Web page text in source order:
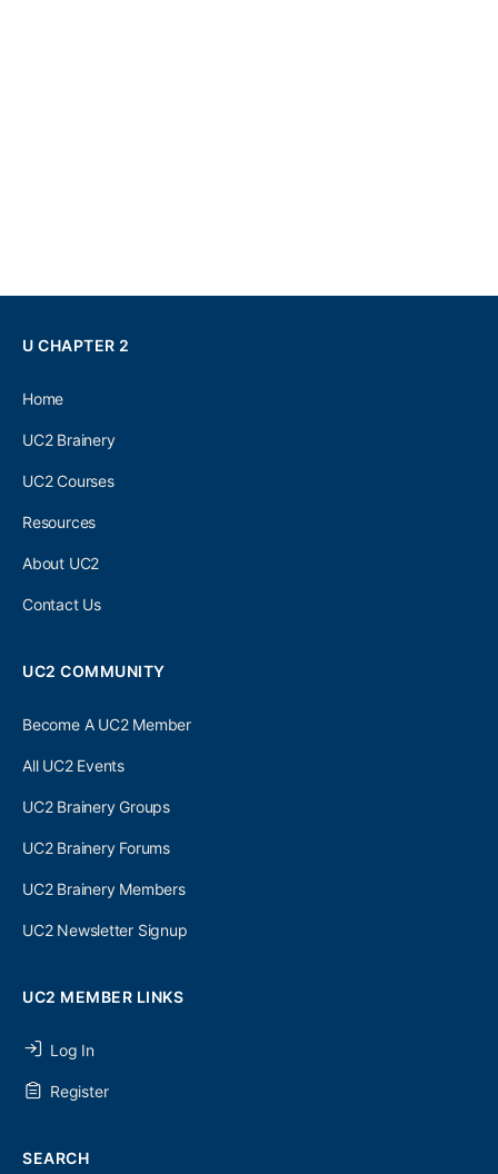
U CHAPTER 2
Home
UC2 Brainery
UC2 Courses
Resources
About UC2
Contact Us
UC2 COMMUNITY
Become A UC2 Member
All UC2 Events
UC2 Brainery Groups
UC2 Brainery Forums
UC2 Brainery Members
UC2 Newsletter Signup
UC2 MEMBER LINKS
Log In
Register
SEARCH